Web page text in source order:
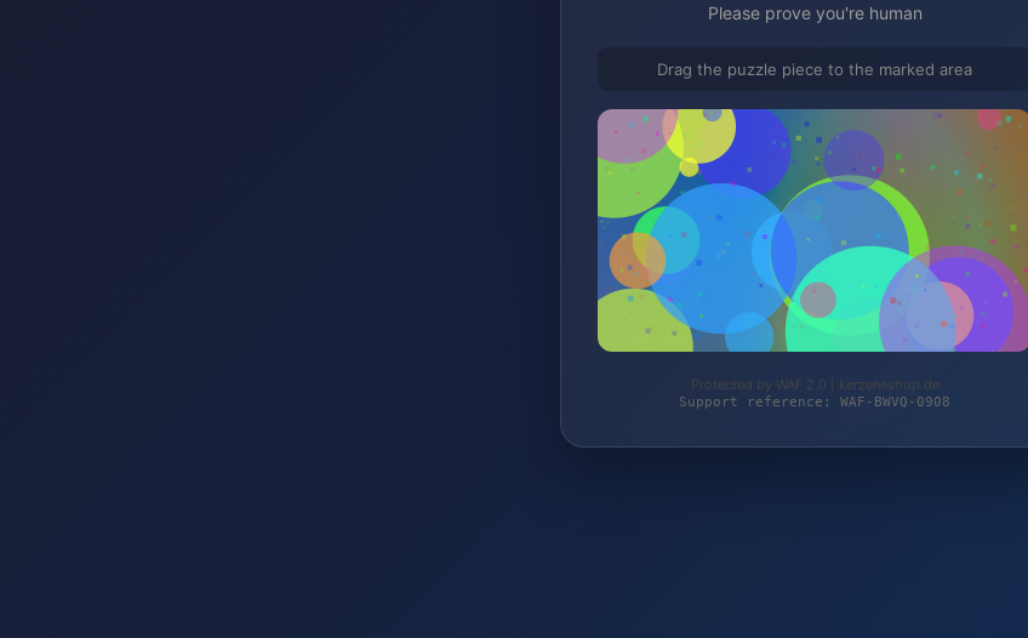
Please prove you're human
Drag the puzzle piece to the marked area
Protected by WAF 2.0 | kerzeneshop.de
Support reference: WAF-BWVQ-0908